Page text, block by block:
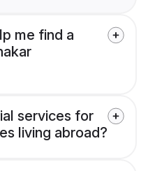
me find a
services for
living abroad?